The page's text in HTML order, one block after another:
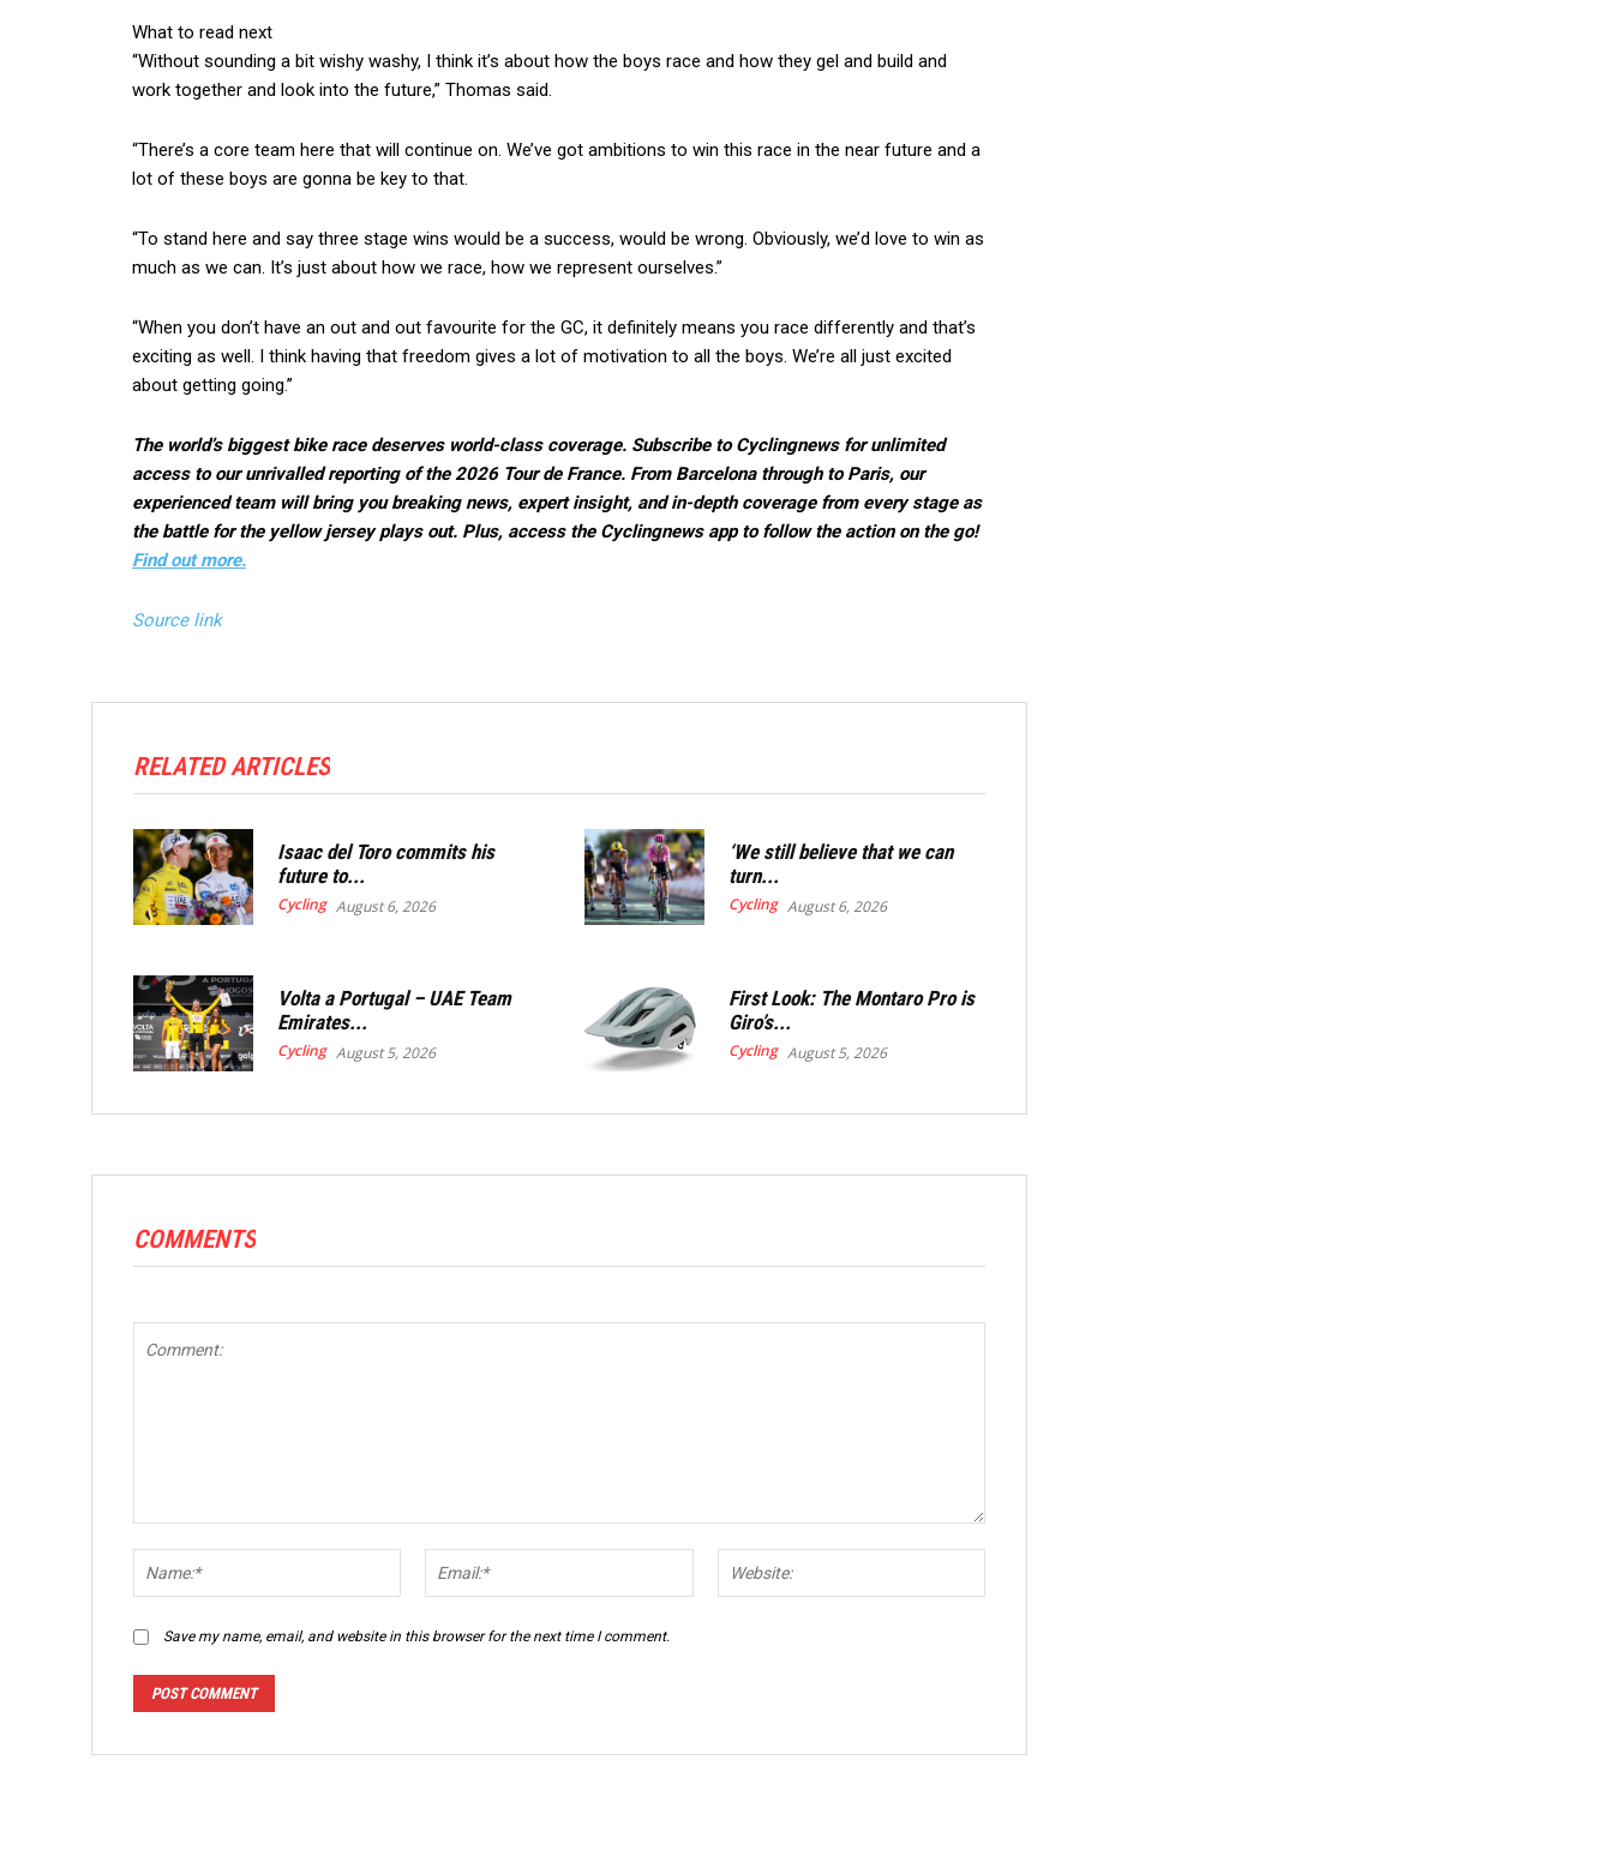
What to read next
“Without sounding a bit wishy washy, I think it’s about how the boys race and how they gel and build and
work together and look into the future,” Thomas said.
“There’s a core team here that will continue on. We’ve got ambitions to win this race in the near future and a
lot of these boys are gonna be key to that.
“To stand here and say three stage wins would be a success, would be wrong. Obviously, we’d love to win as
much as we can. It’s just about how we race, how we represent ourselves.”
“When you don’t have an out and out favourite for the GC, it definitely means you race differently and that’s
exciting as well. I think having that freedom gives a lot of motivation to all the boys. We’re all just excited
about getting going.”
The world’s biggest bike race deserves world-class coverage. Subscribe to Cyclingnews for unlimited
access to our unrivalled reporting of the 2026 Tour de France. From Barcelona through to Paris, our
experienced team will bring you breaking news, expert insight, and in-depth coverage from every stage as
the battle for the yellow jersey plays out. Plus, access the Cyclingnews app to follow the action on the go!
Find out more.
Source link
RELATED ARTICLES
Isaac del Toro commits his
future to...
Cycling August 6, 2026
‘We still believe that we can
turn...
Cycling August 6, 2026
Volta a Portugal – UAE Team
Emirates...
Cycling August 5, 2026
First Look: The Montaro Pro is
Giro’s...
Cycling August 5, 2026
COMMENTS
Save my name, email, and website in this browser for the next time I comment.